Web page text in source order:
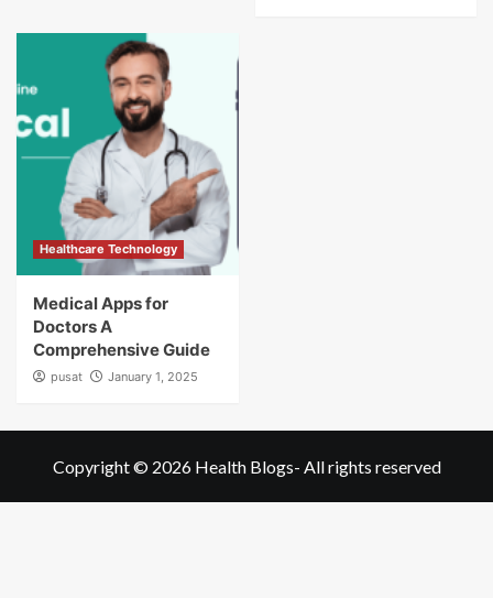
Healthcare Technology
Medical Apps for
Doctors A
Comprehensive Guide
pusat January 1, 2025
Copyright © 2026 Health Blogs- All rights reserved